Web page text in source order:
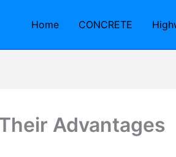
Home CONCRETE
Advantages